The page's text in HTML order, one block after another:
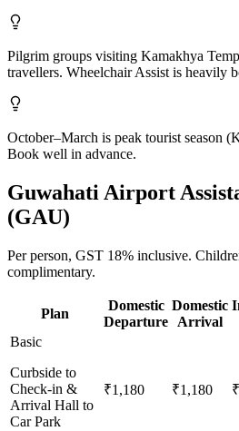
Pilgrim groups visiting Kamakhya
travellers. Wheelchair Assist is heavily
October–March is peak tourist season
Book well in advance.
GuwahatiAirport
(GAU)
Per person, GST 18% inclusive.
complimentary.
Plan
Domestic
Departure
Domestic
Arrival
Basic
Curbside to
Check-in &
Arrival Hall to
Car Park
₹1,180 ₹1,180